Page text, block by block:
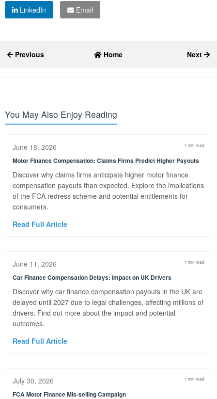
LinkedIn Email
Previous Home Next
You May Also Enjoy Reading
June 18, 2026 1 min read
Motor Finance Compensation: Claims Firms Predict Higher Payouts
Discover why claims firms anticipate higher motor finance
compensation payouts than expected. Explore the implications
of the FCA redress scheme and potential entitlements for
consumers.
Read Full Article
June 11, 2026 1 min read
Car Finance Compensation Delays: Impact on UK Drivers
Discover why car finance compensation payouts in the UK are
delayed until 2027 due to legal challenges, affecting millions of
drivers. Find out more about the impact and potential
outcomes.
Read Full Article
July 30, 2026 1 min read
FCA Motor Finance Mis-selling Campaign